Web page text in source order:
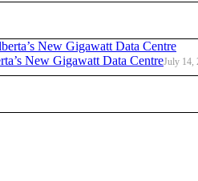
New Gigawatt Data CentreJuly 14,